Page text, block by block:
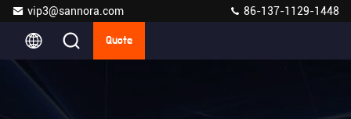
vip3@sannora.com 86-137-1129-1448
Quote